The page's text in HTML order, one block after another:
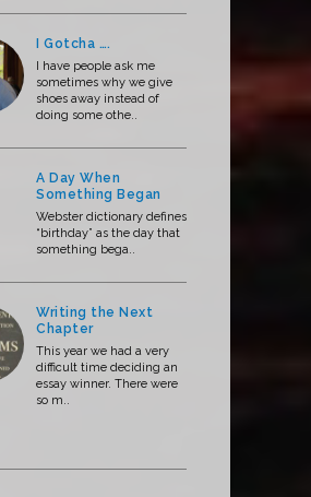
I Gotcha ….
I have people ask me
sometimes why we give
shoes away instead of
doing some othe..
A Day When
Something Began
Webster dictionary defines
“birthday” as the day that
something bega..
Writing the Next
Chapter
This year we had a very
difficult time deciding an
essay winner. There were
so m..